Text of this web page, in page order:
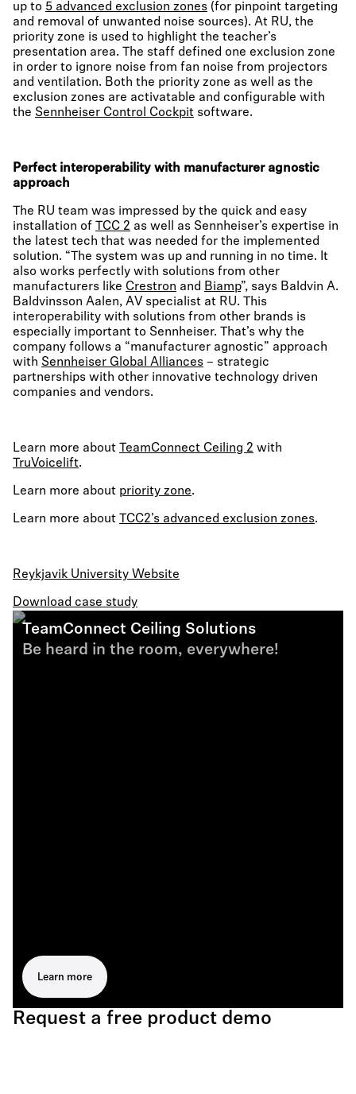
up to 5 advanced exclusion zones (for pinpoint targeting
and removal of unwanted noise sources). At RU, the
priority zone is used to highlight the teacher’s
presentation area. The staff defined one exclusion zone
in order to ignore noise from fan noise from projectors
and ventilation. Both the priority zone as well as the
exclusion zones are activatable and configurable with
the Sennheiser Control Cockpit software.
Perfect interoperability with manufacturer agnostic
approach
The RU team was impressed by the quick and easy
installation of
TCC 2 as well as Sennheiser’s expertise in
the latest tech that was needed for the implemented
solution. “The system was up and running in no time. It
also works perfectly with solutions from other
manufacturers like Crestron and Biamp”, says Baldvin A.
Baldvinsson Aalen, AV specialist at RU. This
interoperability with solutions from other brands is
especially important to Sennheiser. That’s why the
company follows a “manufacturer agnostic” approach
with Sennheiser Global Alliances – strategic
partnerships with other innovative technology driven
companies and vendors.
Learn more about TeamConnect Ceiling 2 with
TruVoicelift.
Learn more about priority zone.
Learn more about TCC2’s advanced exclusion zones.
Reykjavik University Website
Download case study
TeamConnect Ceiling Solutions
Be heard in the room, everywhere!
Learn more
Request a free product demo